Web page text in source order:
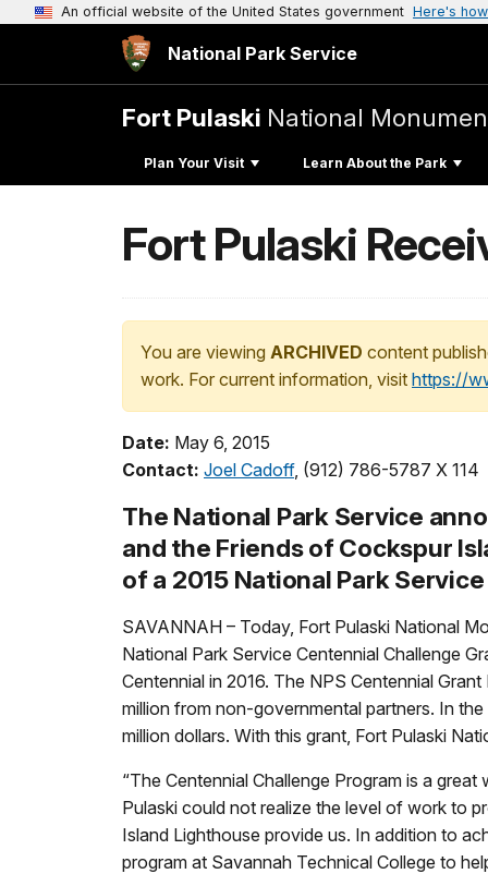
An official website of the United States government Here's
National Park Service
Fort Pulaski National
Plan Your Visit Learn About the Park
Fort Pulaski
You are viewing ARCHIVED content
work. For current information, visit https://
Date: May 6, 2015
Contact: Joel Cadoff, (912) 786-5787 X 114
The National Park Service
and the Friends of Cockspur
of a 2015 National Park
SAVANNAH – Today, Fort Pulaski National
National Park Service Centennial Challenge
Centennial in 2016. The NPS Centennial
million from non-governmental partners. In
million dollars. With this grant, Fort Pulaski
“The Centennial Challenge Program is a
Pulaski could not realize the level of work to
Island Lighthouse provide us. In addition to
program at Savannah Technical College to